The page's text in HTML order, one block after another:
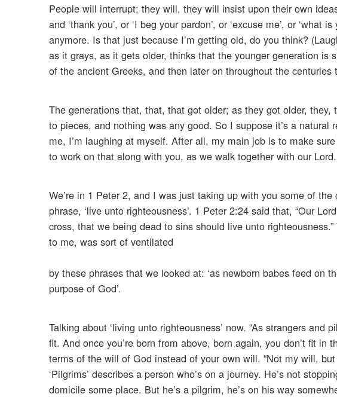
People will interrupt; they will, they will insist upon their own
and ‘thank you’, or ‘I beg your pardon’, or ‘excuse me’, or
anymore. Is that just because I’m getting old, do you think?
as it grays, as it gets older, thinks that the younger generation
of the ancient Greeks, and then later on throughout the centuries
The generations that, that, that got older; as they got older,
to pieces, and nothing was any good. So I suppose it’s a natural
me, I’m laughing at myself. After all, my main job is to make
to work on that along with you, as we walk together with our
We’re in 1 Peter 2, and I was just taking up with you some of
phrase, ‘live unto righteousness’. 1 Peter 2:24 said that, “Our
cross, that we being dead to sins should live unto
to me, was sort of ventilated
by these phrases that we looked at: ‘as newborn babes feed on
purpose of God’.
Talking about ‘living unto righteousness’ now. “As strangers and
fit. And once you’re born from above, born again, you don’t fit in
terms of the will of God instead of your own will. “Not my will,
‘Pilgrims’ describes a person who’s on a journey. He’s not
domicile some place. But he’s a pilgrim, he’s on his way